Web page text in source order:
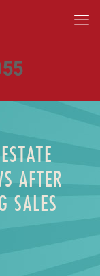
AFTER
SALES